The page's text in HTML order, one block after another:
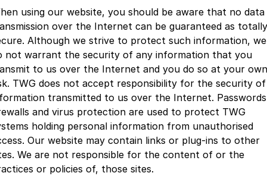
using our website, you should be aware that no data
over the Internet can be guaranteed as totally
Although we strive to protect such information, we
not warrant the security of any information that you
to us over the Internet and you do so at your own
TWG does not accept responsibility for the security of
transmitted to us over the Internet.
and virus protection are used to protect TWG
holding personal information from unauthorised
Our website may contain links or plug-ins to other
We are not responsible for the content of or the
or policies of, those sites.